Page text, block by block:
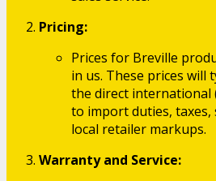
Pricing:
Prices for Breville
in us. These prices will
the direct international
to import duties, taxes,
local retailer markups.
Warranty and Service: